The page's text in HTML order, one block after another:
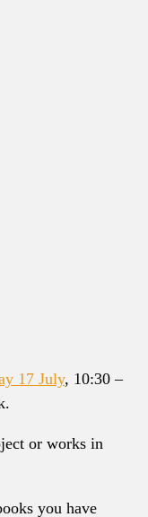
17 July, 10:30 –
or works in
you have